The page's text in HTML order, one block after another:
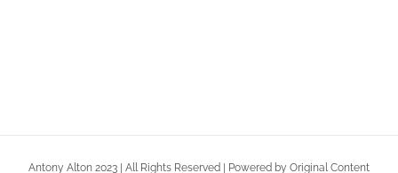
Antony Alton 2023 | All Rights Reserved | Powered by Original Content